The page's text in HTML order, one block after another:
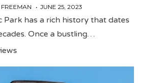
FREEMAN JUNE 25, 2023
Park has a rich history that dates
Once a bustling…